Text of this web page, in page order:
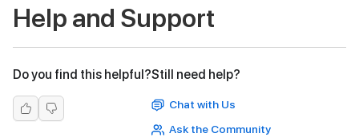
Help and Support
Do you find this helpful?Still need help?
Chat with Us
Ask the Community